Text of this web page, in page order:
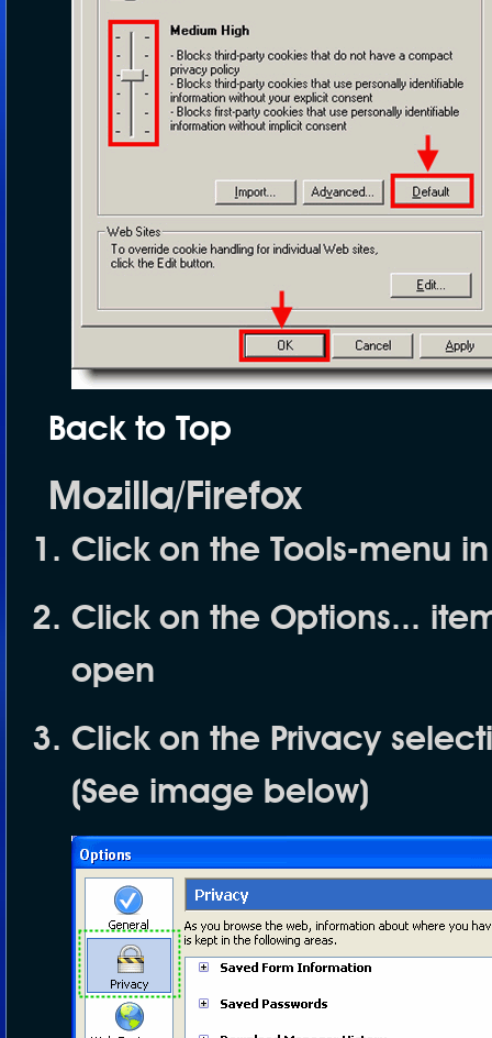
Back to Top
Mozilla/Firefox
Click on the Tools-menu
Click on the Options...
open
Click on the Privacy
(See image below)